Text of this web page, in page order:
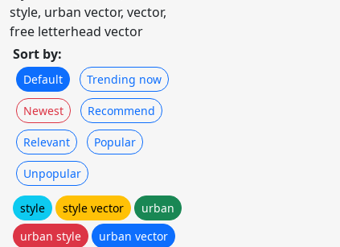
style, urban vector, vector,
free letterhead vector
Sort by:
Default Trending now
Newest Recommend
Relevant Popular
Unpopular
style style vector
urban
urban style
urban vector